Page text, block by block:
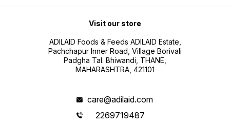
Visit our store
ADILAID Foods & Feeds ADILAID Estate,
Pachchapur Inner Road, Village Borivali
Padgha Tal. Bhiwandi, THANE,
MAHARASHTRA, 421101
care@adilaid.com
2269719487